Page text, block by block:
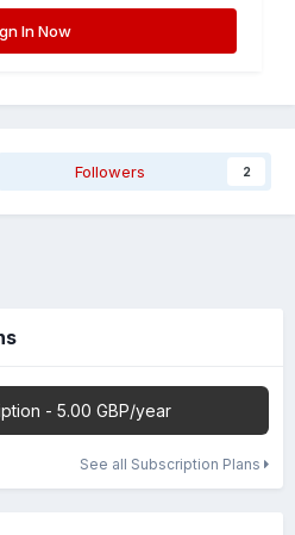
In Now
Followers 2
- 5.00 GBP/year
See all Subscription Plans